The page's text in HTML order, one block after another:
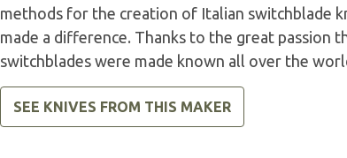
methods for the creation of Italian switchblade
made a difference. Thanks to the great passion
switchblades were made known all over the
SEE KNIVES FROM THIS MAKER